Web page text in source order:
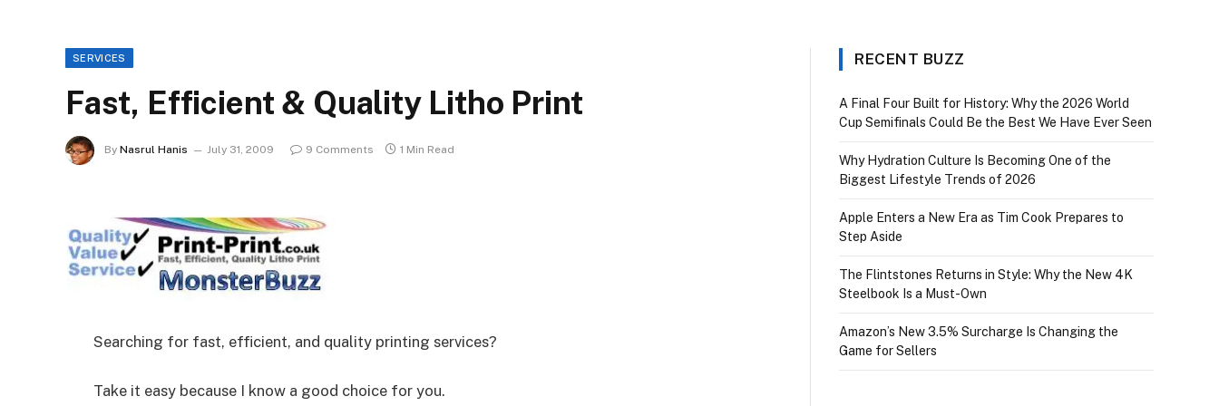
SERVICES
Fast, Efficient & Quality Litho Print
By Nasrul Hanis July 31, 2009 9 Comments 1 Min Read
Searching for fast, efficient, and quality printing services?
Take it easy because I know a good choice for you.
RECENT BUZZ
A Final Four Built for History: Why the 2026 World
Cup Semifinals Could Be the Best We Have Ever Seen
Why Hydration Culture Is Becoming One of the
Biggest Lifestyle Trends of 2026
Apple Enters a New Era as Tim Cook Prepares to
Step Aside
The Flintstones Returns in Style: Why the New 4K
Steelbook Is a Must-Own
Amazon’s New 3.5% Surcharge Is Changing the
Game for Sellers